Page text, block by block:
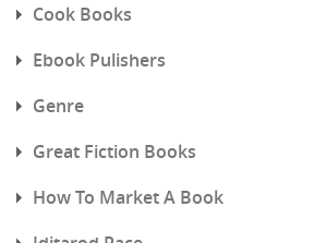
Cook Books
Ebook Pulishers
Genre
Great Fiction Books
How To Market A Book